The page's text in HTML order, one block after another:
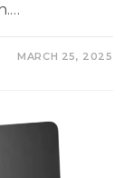
MARCH 25, 2025